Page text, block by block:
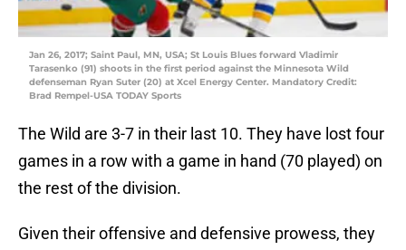
Jan 26, 2017; Saint Paul, MN, USA; St Louis Blues forward Vladimir
Tarasenko (91) shoots in the first period against the Minnesota Wild
defenseman Ryan Suter (20) at Xcel Energy Center. Mandatory Credit:
Brad Rempel-USA TODAY Sports
The Wild are 3-7 in their last 10. They have lost four
games in a row with a game in hand (70 played) on
the rest of the division.
Given their offensive and defensive prowess, they